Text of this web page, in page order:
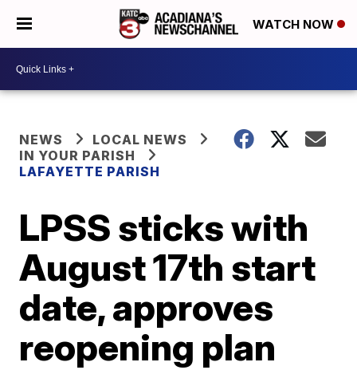
WATCH NOW
NEWS
LOCAL NEWS
IN YOUR PARISH
LAFAYETTE PARISH
LPSS sticks with
August 17th start
date, approves
reopening plan